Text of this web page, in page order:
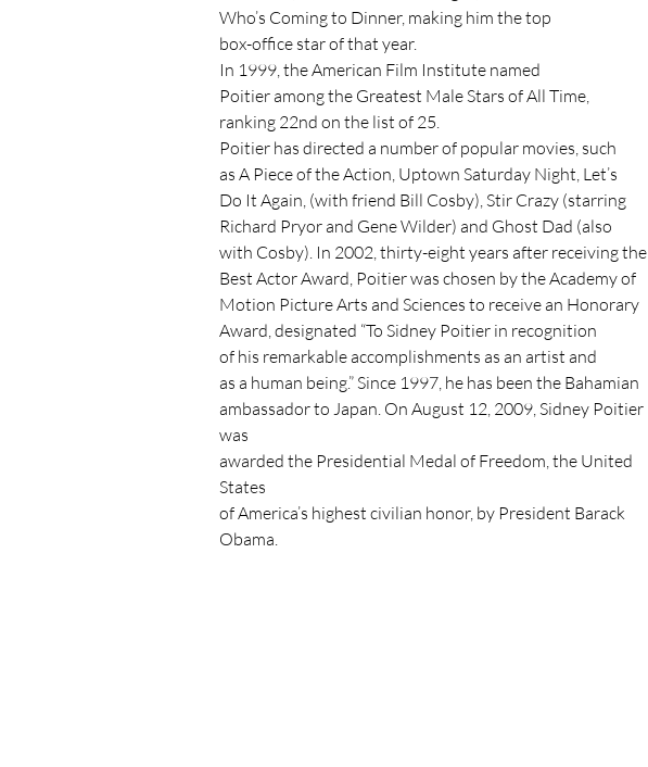
Who’s Coming to Dinner, making him the top
box-office star of that year.
In 1999, the American Film Institute named
Poitier among the Greatest Male Stars of All Time,
ranking 22nd on the list of 25.
Poitier has directed a number of popular movies, such
as A Piece of the Action, Uptown Saturday Night, Let’s
Do It Again, (with friend Bill Cosby), Stir Crazy (starring
Richard Pryor and Gene Wilder) and Ghost Dad (also
with Cosby). In 2002, thirty-eight years after receiving the
Best Actor Award, Poitier was chosen by the Academy of
Motion Picture Arts and Sciences to receive an Honorary
Award, designated “To Sidney Poitier in recognition
of his remarkable accomplishments as an artist and
as a human being.” Since 1997, he has been the Bahamian
ambassador to Japan. On August 12, 2009, Sidney Poitier
was
awarded the Presidential Medal of Freedom, the United
States
of America’s highest civilian honor, by President Barack
Obama.